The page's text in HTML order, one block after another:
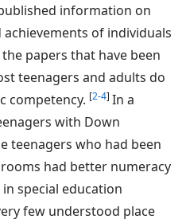
information on
of individuals
papers that have been
teenagers and adults do
competency. [2-4] In a
with Down
teenagers who had been
had better numeracy
special education
few understood place